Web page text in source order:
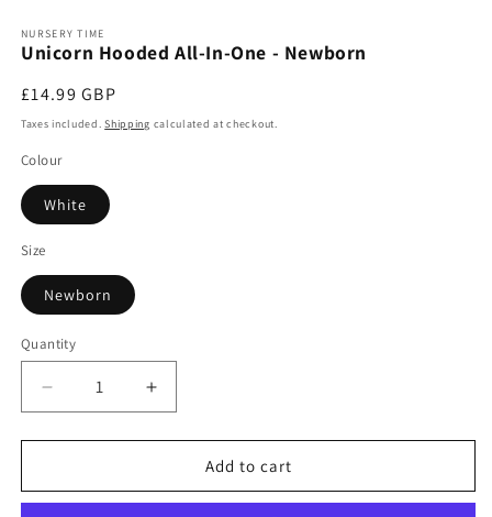
1
in
NURSERY TIME
Unicorn Hooded All-In-One - Newborn
Regular
price
£14.99 GBP
Taxes included.Shipping calculated at checkout.
Colour
White
Size
Newborn
Quantity
Decrease
quantity
for
Hooded
Increase
quantity
for
Unicorn
Hooded
Add to cart